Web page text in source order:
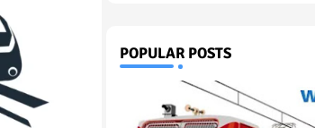
POPULAR POSTS